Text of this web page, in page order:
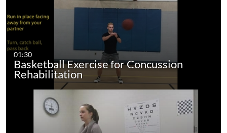
01:30
Basketball Exercise for Concussion
Rehabilitation